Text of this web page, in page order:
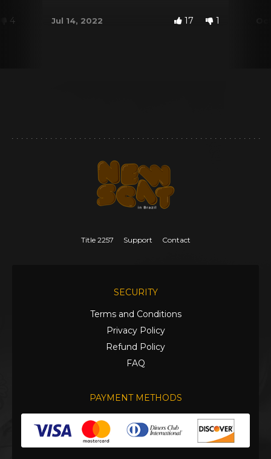
4 Jul 14, 2022 17 1
Title 2257 Support Contact
SECURITY
Terms and Conditions
Privacy Policy
Refund Policy
FAQ
PAYMENT METHODS